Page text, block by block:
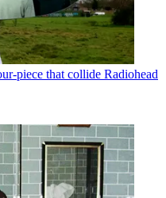
piece that collide Radiohead